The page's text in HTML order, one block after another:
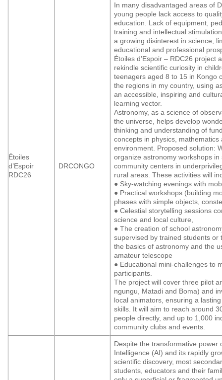
Étoiles
d’Espoir
RDC26
DRCONGO
In many disadvantaged areas of
young people lack access to
education. Lack of equipment,
training and intellectual
a growing disinterest in science,
educational and professional
Étoiles d’Espoir – RDC26 project
rekindle scientific curiosity in
teenagers aged 8 to 15 in Kongo
the regions in my country, using
an accessible, inspiring and
learning vector.
Astronomy, as a science of
the universe, helps develop
thinking and understanding of
concepts in physics, mathematics
environment. Proposed solution:
organize astronomy workshops in
community centers in
rural areas. These activities will
● Sky-watching evenings with
● Practical workshops (building
phases with simple objects,
● Celestial storytelling sessions
science and local culture,
● The creation of school
supervised by trained students or
the basics of astronomy and the
amateur telescope
● Educational mini-challenges to
participants.
The project will cover three pilot
ngungu, Matadi and Boma) and
local animators, ensuring a
skills. It will aim to reach around
people directly, and up to 1,000
community clubs and events.
Despite the transformative power
Intelligence (AI) and its rapidly
scientific discovery, most
students, educators and their